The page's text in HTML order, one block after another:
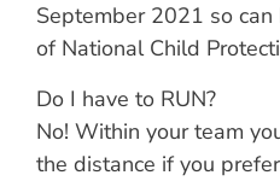
September 2021 so
of National Child
Do I have to RUN?
No! Within your team
the distance if you